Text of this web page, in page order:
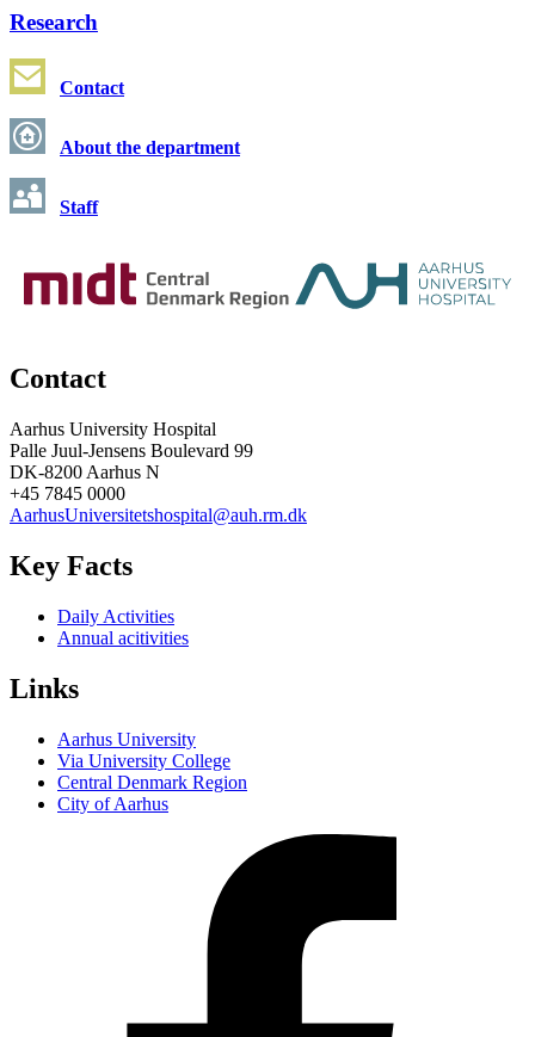
Research
Contact
About the department
Staff
Contact
Aarhus University Hospital
Palle Juul-Jensens Boulevard 99
DK-8200 Aarhus N
+45 7845 0000
AarhusUniversitetshospital@auh.rm.dk
Key Facts
Daily Activities
Annual acitivities
Links
Aarhus University
Via University College
Central Denmark Region
City of Aarhus